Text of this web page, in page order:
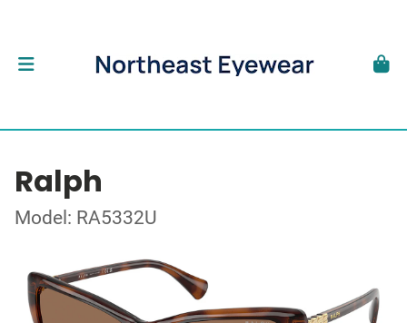
Ralph
Model: RA5332U